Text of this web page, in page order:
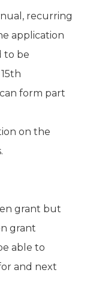
recurring
application
to be
form part
on the
grant but
grant
able to
and next